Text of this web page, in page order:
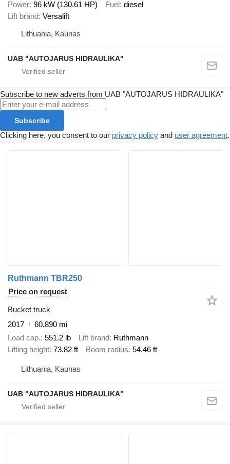
Power 96 kW (130.61 HP) Fuel diesel
Lift brand Versalift
Lithuania, Kaunas
UAB "AUTOJARUS HIDRAULIKA"
Subscribe to new adverts from UAB "AUTOJARUS HIDRAULIKA"
Subscribe
Clicking here, you consent to our privacy policy and user agreement.
Ruthmann TBR250
Price on request
Bucket truck
2017
60,890 mi
Load cap. 551.2 lb Lift brand Ruthmann
Lifting height 73.82 ft Boom radius 54.46 ft
Lithuania, Kaunas
UAB "AUTOJARUS HIDRAULIKA"